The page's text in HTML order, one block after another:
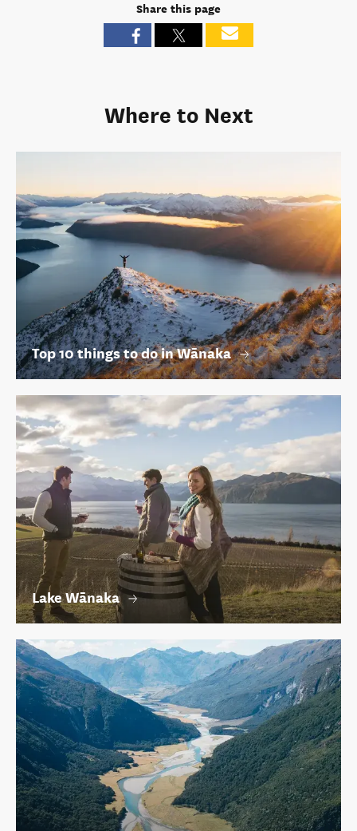
Share this page
Where to Next
Top 10 things to do in Wānaka
Lake Wānaka